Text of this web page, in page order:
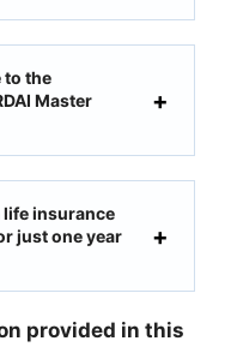
to the
Master
insurance
just one year
provided in this